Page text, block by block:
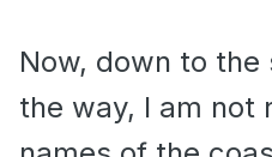
Now, down to
the way, I am not